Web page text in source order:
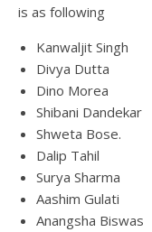
is as following
Kanwaljit Singh
Divya Dutta
Dino Morea
Shibani Dandekar
Shweta Bose.
Dalip Tahil
Surya Sharma
Aashim Gulati
Anangsha Biswas